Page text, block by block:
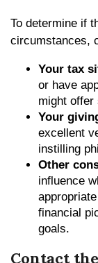
To determine if
circumstances,
Your tax
or have
might offer
Your
excellent
instilling
Other
influence
financial
goals.
Contact